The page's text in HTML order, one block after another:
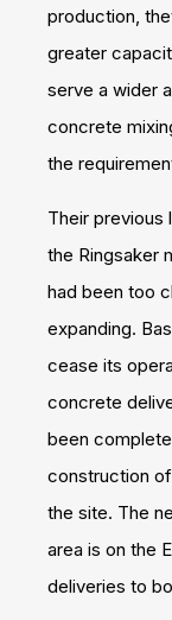
production,
greater
serve a wider
concrete
the
Their previous
the Ringsaker
had been too
expanding.
cease its
concrete
been
construction
the site. The
area is on the
deliveries to